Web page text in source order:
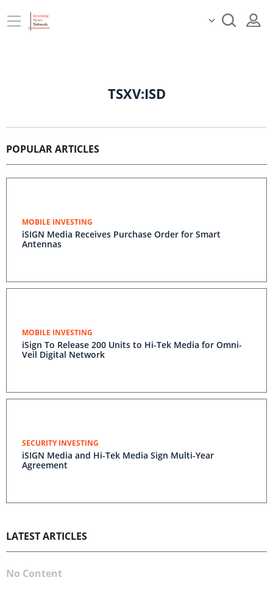
TSXV:ISD
POPULAR ARTICLES
MOBILE INVESTING
iSIGN Media Receives Purchase Order for Smart
Antennas
MOBILE INVESTING
iSign To Release 200 Units to Hi-Tek Media for Omni-
Veil Digital Network
SECURITY INVESTING
iSIGN Media and Hi-Tek Media Sign Multi-Year
Agreement
LATEST ARTICLES
No Content